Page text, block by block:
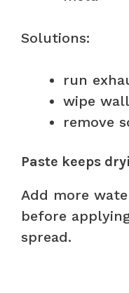
Solutions:
run
wipe
remove
Paste keeps
Add more
before
spread.